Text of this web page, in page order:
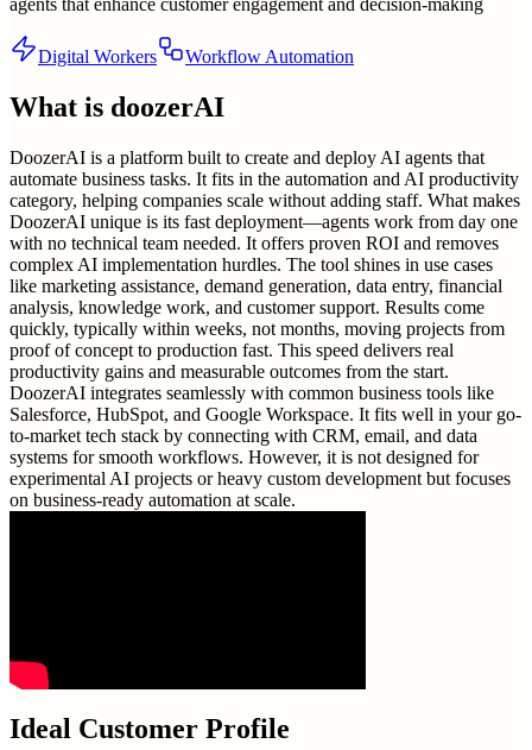
agents that enhance customer engagement and decision-making
Digital Workers Workflow Automation
What is doozerAI
DoozerAI is a platform built to create and deploy AI agents that
automate business tasks. It fits in the automation and AI productivity
category, helping companies scale without adding staff. What makes
DoozerAI unique is its fast deployment—agents work from day one
with no technical team needed. It offers proven ROI and removes
complex AI implementation hurdles. The tool shines in use cases
like marketing assistance, demand generation, data entry, financial
analysis, knowledge work, and customer support. Results come
quickly, typically within weeks, not months, moving projects from
proof of concept to production fast. This speed delivers real
productivity gains and measurable outcomes from the start.
DoozerAI integrates seamlessly with common business tools like
Salesforce, HubSpot, and Google Workspace. It fits well in your go-
to-market tech stack by connecting with CRM, email, and data
systems for smooth workflows. However, it is not designed for
experimental AI projects or heavy custom development but focuses
on business-ready automation at scale.
Ideal Customer Profile